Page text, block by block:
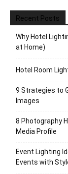
Recent Posts
Why Hotel
at Home)
Hotel Room
9 Strategies to
Images
8 Photography
Media Profile
Event Lighting
Events with